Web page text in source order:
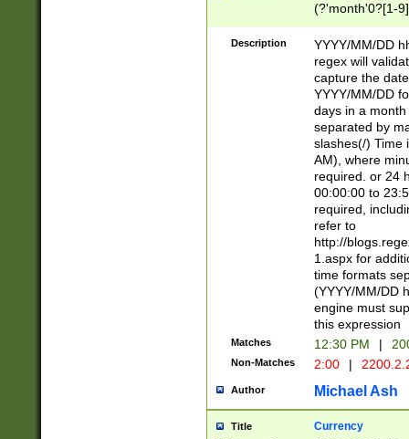
(?'month'0?[1-
Description
YYYY/MM/DD
regex will
capture the
YYYY/MM/DD
days in a
separated by
slashes(/) Time
AM), where
required. or 24
00:00:00 to
required,
refer to
http://
1.aspx for
time formats
(YYYY/MM/DD
engine must
this expression
Matches 12:30 PM |
Non-Matches 2:00 |
Author Michael Ash
Title Currency